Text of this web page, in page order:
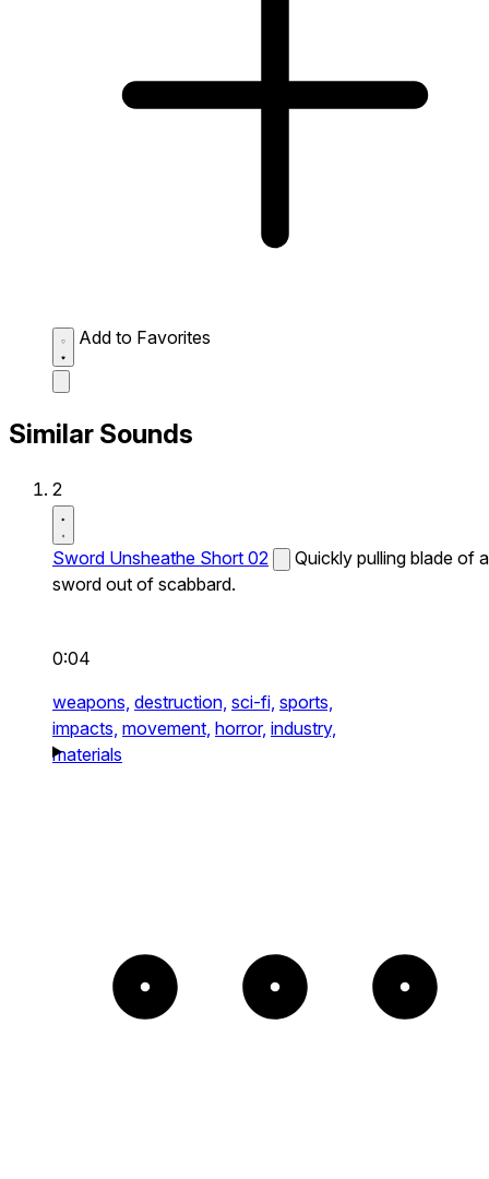
Add to Favorites
Similar Sounds
2
Sword Unsheathe Short 02
Quickly pulling blade of a
sword out of scabbard.
0:04
weapons, destruction, sci-fi, sports,
impacts, movement, horror, industry,
materials